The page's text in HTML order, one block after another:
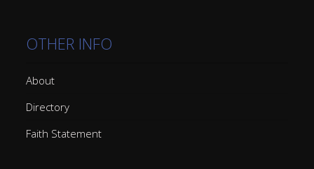
OTHER INFO
About
Directory
Faith Statement